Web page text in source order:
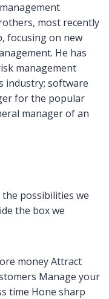
most recently
focusing on new
He has
management
industry; software
for the popular
manager of an
possibilities we
the box we
money Attract
Manage your
time Hone sharp